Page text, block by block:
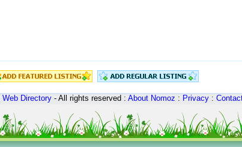
Web Directory- All rights reserved :About Nomoz:Privacy: